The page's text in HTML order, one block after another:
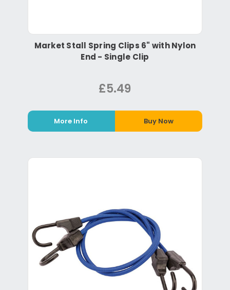
Market Stall Spring Clips 6" with Nylon
End - Single Clip
£5.49
More Info Buy Now